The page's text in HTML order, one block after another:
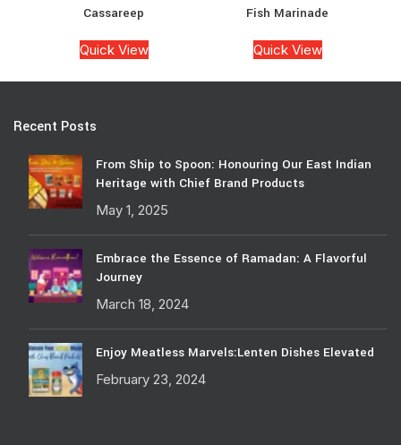
Cassareep
Quick View
Fish Marinade
Quick View
Recent Posts
From Ship to Spoon: Honouring Our East Indian
Heritage with Chief Brand Products
May 1, 2025
Embrace the Essence of Ramadan: A Flavorful
Journey
March 18, 2024
Enjoy Meatless Marvels:Lenten Dishes Elevated
February 23, 2024